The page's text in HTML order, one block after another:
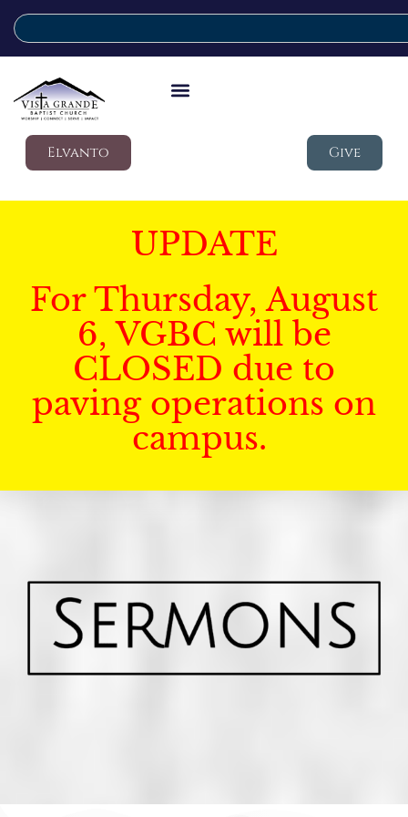
Elvanto Give
UPDATE
For Thursday, August
6, VGBC will be
CLOSED due to
paving operations on
campus.